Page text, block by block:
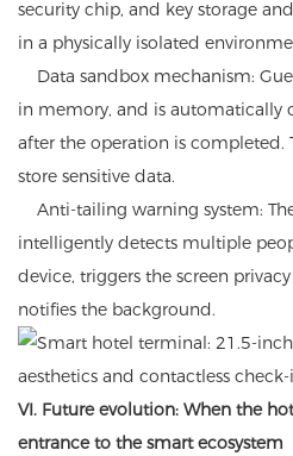
security chip, and key storage
in a physically isolated
Data sandbox mechanism:
in memory, and is automatically
after the operation is completed.
store sensitive data.
Anti-tailing warning system:
intelligently detects multiple
device, triggers the screen
notifies the background.
VI. Future evolution: When the
entrance to the smart ecosystem